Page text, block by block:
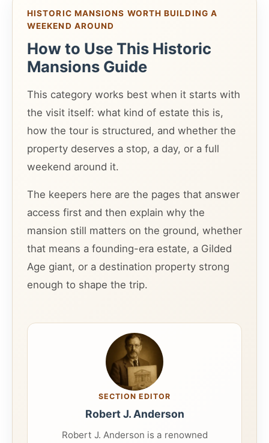
HISTORIC MANSIONS WORTH BUILDING A
WEEKEND AROUND
How to Use This Historic
Mansions Guide
This category works best when it starts with
the visit itself: what kind of estate this is,
how the tour is structured, and whether the
property deserves a stop, a day, or a full
weekend around it.
The keepers here are the pages that answer
access first and then explain why the
mansion still matters on the ground, whether
that means a founding-era estate, a Gilded
Age giant, or a destination property strong
enough to shape the trip.
SECTION EDITOR
Robert J. Anderson
Robert J. Anderson is a renowned